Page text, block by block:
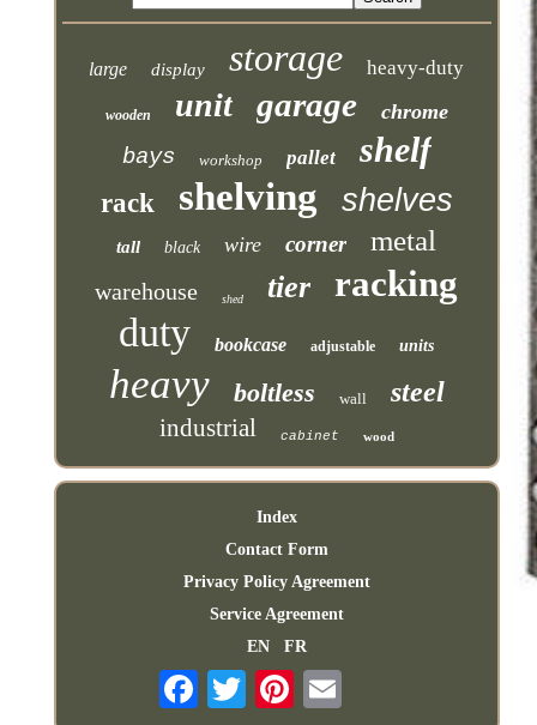
large display storage heavy-duty
wooden unit garage chrome
bays workshop pallet shelf
rack shelving shelves
tall black wire corner metal
warehouse shed tier racking
duty bookcase adjustable units
heavy boltless wall steel
industrial cabinet wood
Index
Contact Form
Privacy Policy Agreement
Service Agreement
EN
FR